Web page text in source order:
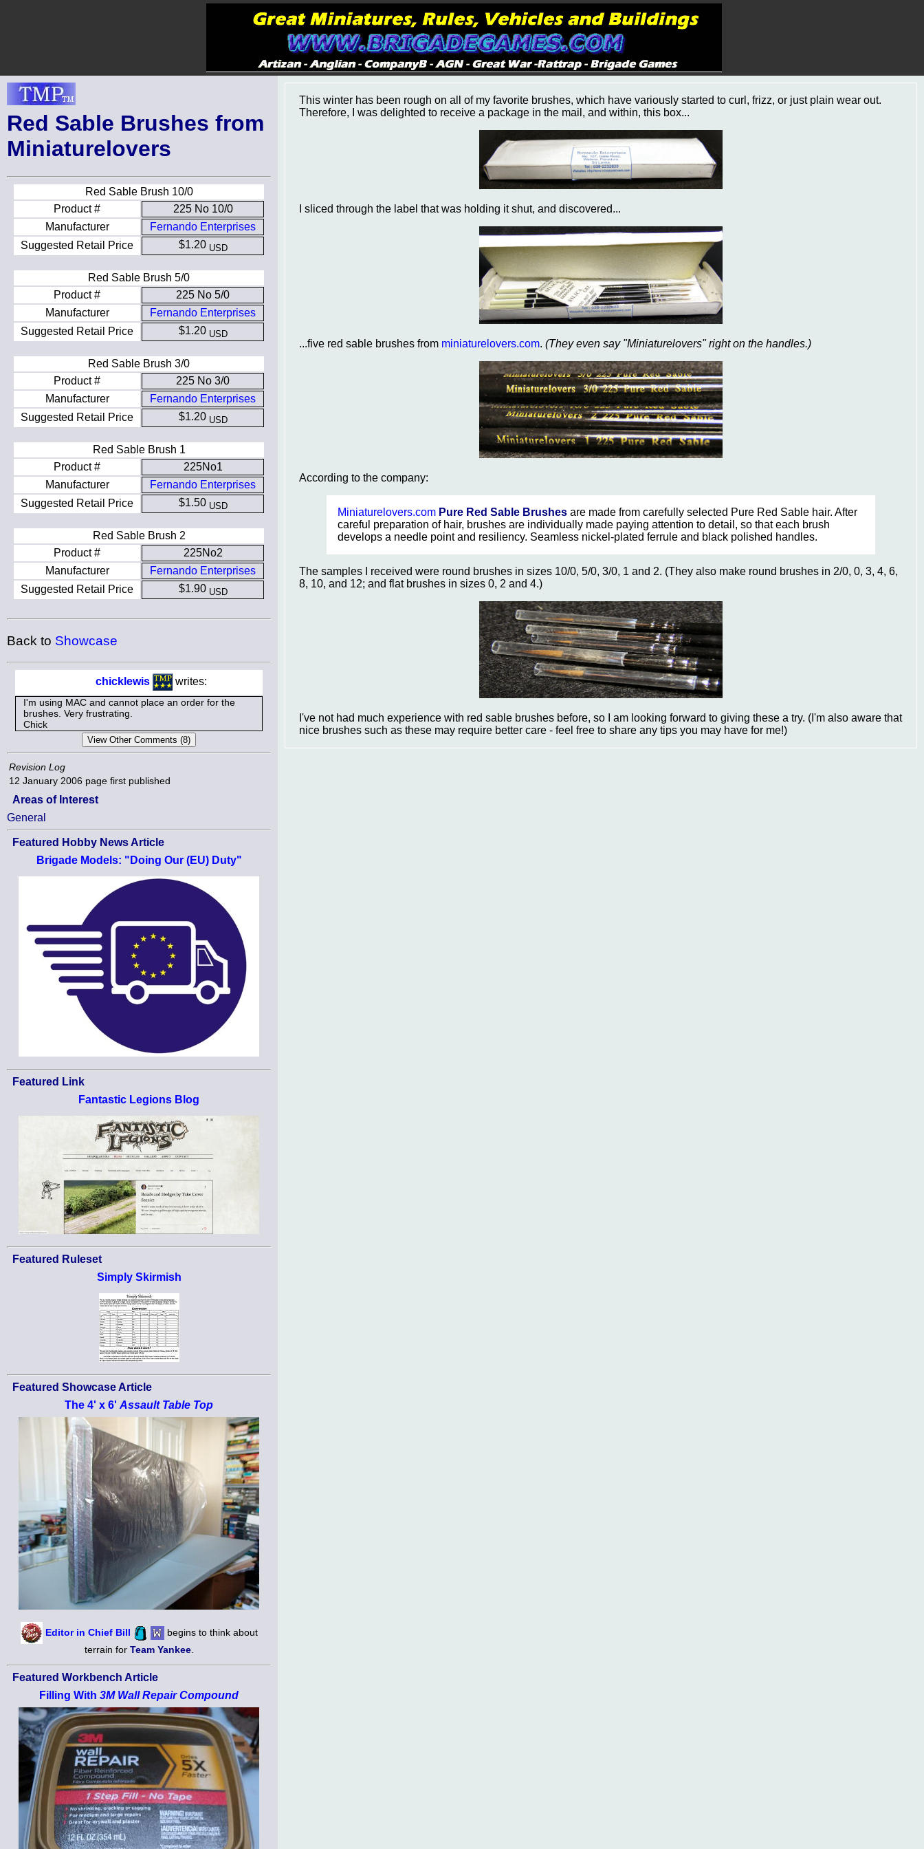
Red Sable Brushes from
Miniaturelovers
Red Sable Brush 10/0
Product #
225 No 10/0
Manufacturer
Fernando Enterprises
Suggested Retail Price
$1.20 USD
Red Sable Brush 5/0
Product #
225 No 5/0
Manufacturer
Fernando Enterprises
Suggested Retail Price
$1.20 USD
Red Sable Brush 3/0
Product #
225 No 3/0
Manufacturer
Fernando Enterprises
Suggested Retail Price
$1.20 USD
Red Sable Brush 1
Product #
225No1
Manufacturer
Fernando Enterprises
Suggested Retail Price
$1.50 USD
Red Sable Brush 2
Product #
225No2
Manufacturer
Fernando Enterprises
Suggested Retail Price
$1.90 USD
Back to Showcase
chicklewis writes:
I'm using MAC and cannot place an order for the
brushes. Very frustrating.
Chick
Revision Log
12 January 2006 page first published
Areas of Interest
General
Featured Hobby News Article
Brigade Models: "Doing Our (EU) Duty"
Featured Link
Fantastic Legions Blog
Featured Ruleset
Simply Skirmish
Featured Showcase Article
The 4' x 6' Assault Table Top
Editor in Chief Bill
begins to think about
terrain for Team Yankee.
Featured Workbench Article
Filling With 3M Wall Repair Compound
This winter has been rough on all of my favorite brushes, which have variously started to curl, frizz, or just plain wear out.
Therefore, I was delighted to receive a package in the mail, and within, this box...
I sliced through the label that was holding it shut, and discovered...
...five red sable brushes from miniaturelovers.com. (They even say "Miniaturelovers" right on the handles.)
According to the company:
Miniaturelovers.com Pure Red Sable Brushes are made from carefully selected Pure Red Sable hair. After
careful preparation of hair, brushes are individually made paying attention to detail, so that each brush
develops a needle point and resiliency. Seamless nickel-plated ferrule and black polished handles.
The samples I received were round brushes in sizes 10/0, 5/0, 3/0, 1 and 2. (They also make round brushes in 2/0, 0, 3, 4, 6,
8, 10, and 12; and flat brushes in sizes 0, 2 and 4.)
I've not had much experience with red sable brushes before, so I am looking forward to giving these a try. (I'm also aware that
nice brushes such as these may require better care - feel free to share any tips you may have for me!)